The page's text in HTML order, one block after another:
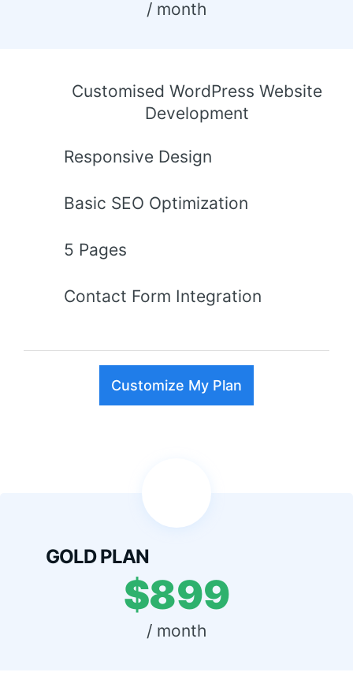
/ month
Customised WordPress Website
Development
Responsive Design
Basic SEO Optimization
5 Pages
Contact Form Integration
Customize My Plan
GOLD PLAN
$899
/ month